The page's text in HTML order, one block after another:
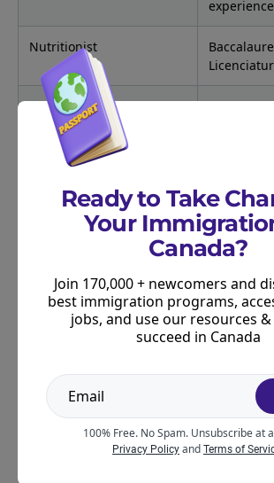
experience
Nutritionist
Occupational Therapist
state/
Physician (teaching or
research only)
M.D. or
Medicina;
state/
Physiotherapist/Physical
state/
Psychologist
State/
Ready to Take
Your
Canada?
Join 170,000 + newcomers and
best immigration programs,
jobs, and use our resources
succeed in Canada
100% Free. No Spam. Unsubscribe at
Privacy Policy and Terms of